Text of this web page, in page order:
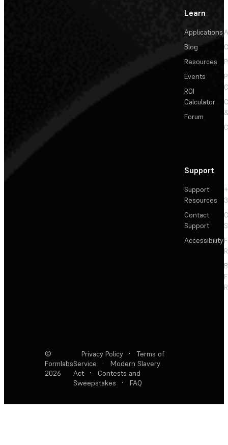
Learn
Applications
Blog
Resources
Events
ROI
Calculator
Forum
Support
Support
Resources
Contact
Support
Accessibility
©
Formlabs
2026
Privacy Policy ·
Terms of
Service
·
Modern Slavery
Act
·
Contests and
Sweepstakes
· FAQ